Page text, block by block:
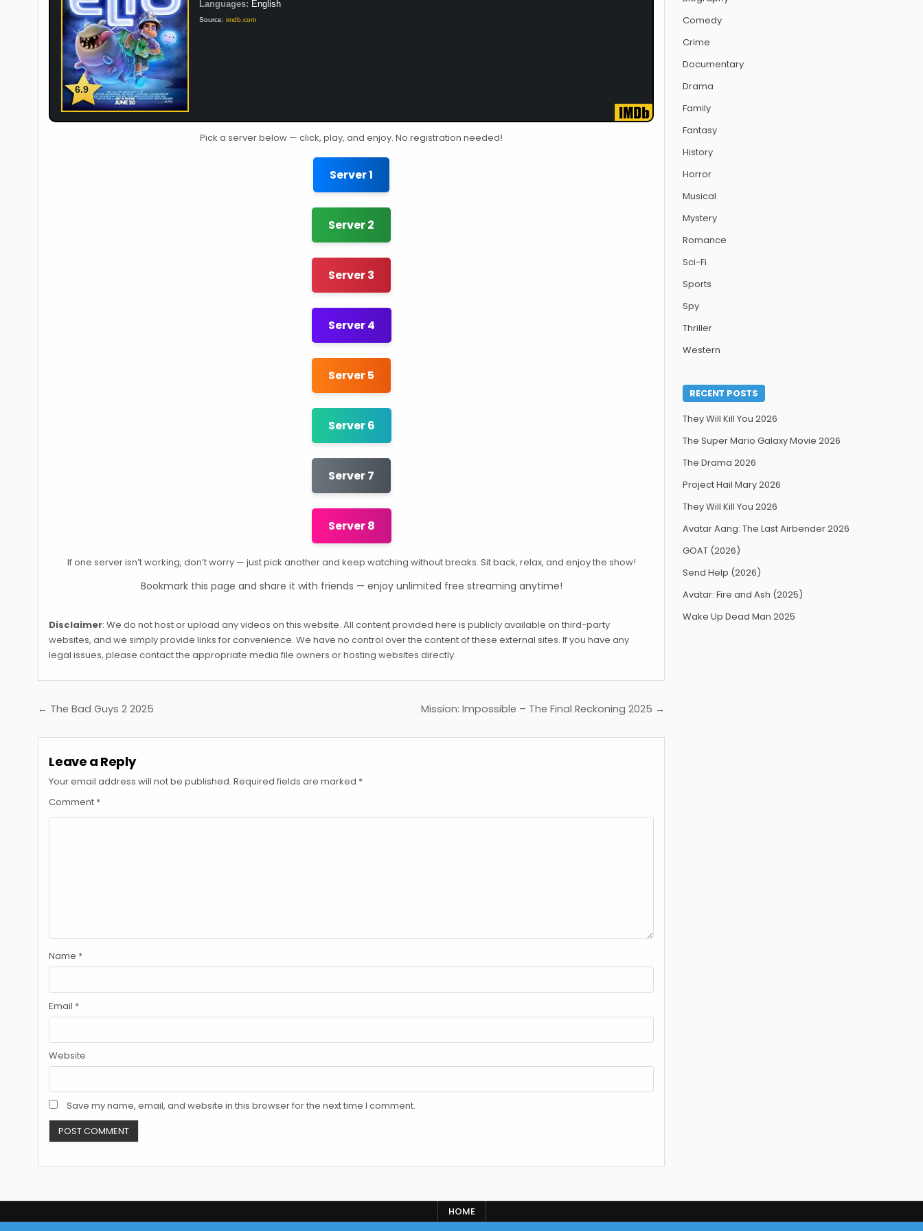
6.9
Languages: English
Source:imdb.com
Pick a server below — click, play, and enjoy. No registration needed!
Server 1
Server 2
Server 3
Server 4
Server 5
Server 6
Server 7
Server 8
If one server isn’t working, don’t worry — just pick another and keep watching without breaks. Sit back, relax, and enjoy the show!
Bookmark this page and share it with friends — enjoy unlimited free streaming anytime!
Disclaimer: We do not host or upload any videos on this website. All content provided here is publicly available on third-party
websites, and we simply provide links for convenience. We have no control over the content of these external sites. If you have any
legal issues, please contact the appropriate media file owners or hosting websites directly.
Post Mission: Impossible – The Final Reckoning 2025 →
← The Bad Guys 2 2025
Leave a Reply
Your email address will not be published. Required fields are marked *
Comment *
Name *
Email *
Website
Save my name, email, and website in this browser for the next time I comment.
Comedy
Crime
Documentary
Drama
Family
Fantasy
History
Horror
Musical
Mystery
Romance
Sci-Fi
Sports
Spy
Thriller
Western
RECENT POSTS
They Will Kill You 2026
The Super Mario Galaxy Movie 2026
The Drama 2026
Project Hail Mary 2026
They Will Kill You 2026
Avatar Aang: The Last Airbender 2026
GOAT (2026)
Send Help (2026)
Avatar: Fire and Ash (2025)
Wake Up Dead Man 2025
HOME